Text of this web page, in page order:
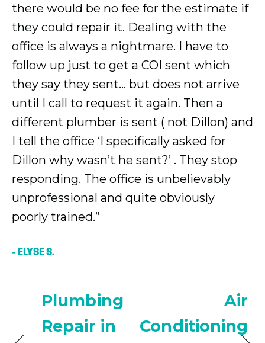
there would be no fee for the estimate if
they could repair it. Dealing with the
office is always a nightmare. I have to
follow up just to get a COI sent which
they say they sent… but does not arrive
until I call to request it again. Then a
different plumber is sent ( not Dillon) and
I tell the office ‘I specifically asked for
Dillon why wasn’t he sent?’ . They stop
responding. The office is unbelievably
unprofessional and quite obviously
poorly trained.”
– ELYSE S.
Plumbing
Repair in
Air
Conditioning